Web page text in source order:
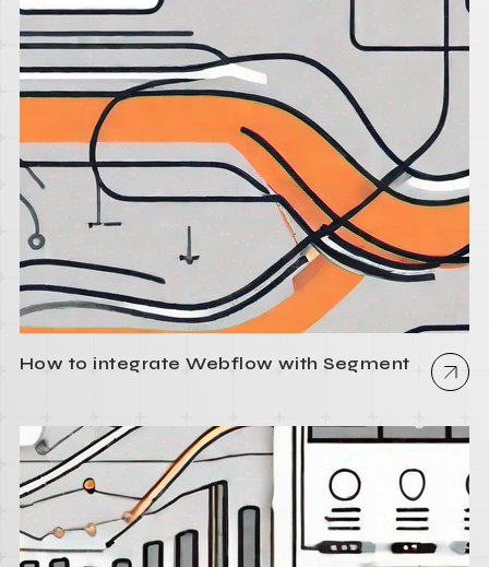
How to integrate Webflow with Segment